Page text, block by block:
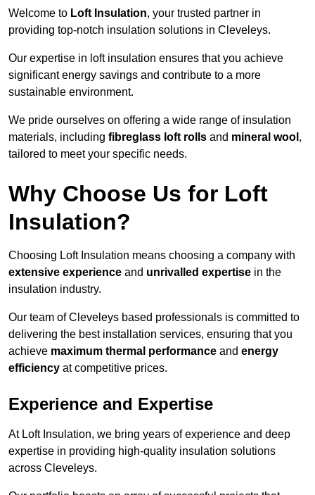
Welcome to Loft Insulation, your trusted partner in
providing top-notch insulation solutions in Cleveleys.
Our expertise in loft insulation ensures that you achieve
significant energy savings and contribute to a more
sustainable environment.
We pride ourselves on offering a wide range of insulation
materials, including fibreglass loft rolls and mineral wool ,
tailored to meet your specific needs.
Why Choose Us for Loft
Insulation?
Choosing Loft Insulation means choosing a company with
extensive experience and unrivalled expertise in the
insulation industry.
Our team of Cleveleys based professionals is committed to
delivering the best installation services, ensuring that you
achieve maximum thermal performance and energy
efficiency at competitive prices.
Experience and Expertise
At Loft Insulation, we bring years of experience and deep
expertise in providing high-quality insulation solutions
across Cleveleys.